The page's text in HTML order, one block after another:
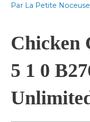
Par La Petite Noceuse
Chicken
5 1 0